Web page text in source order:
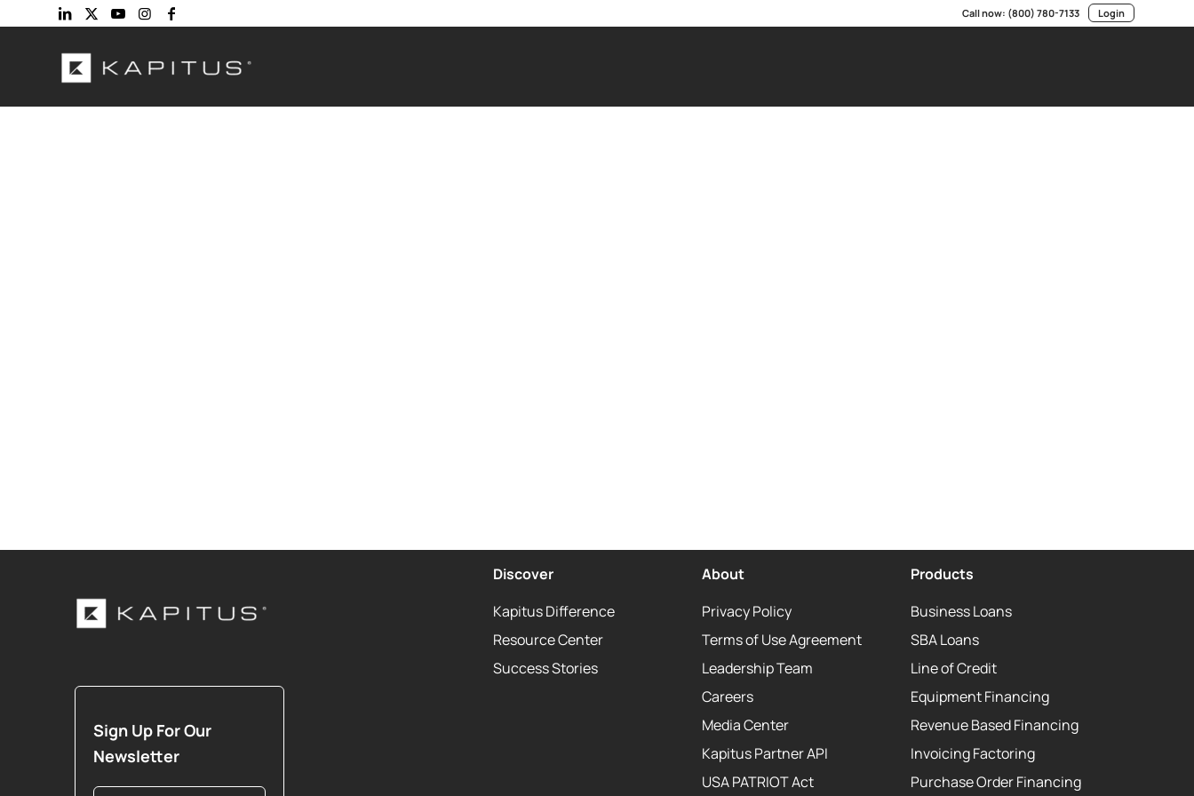
Call now: (800) 780-7133 Login
Sign Up For Our
Newsletter
Discover
Kapitus Difference
Resource Center
Success Stories
About
Privacy Policy
Terms of Use Agreement
Leadership Team
Careers
Media Center
Kapitus Partner API
USA PATRIOT Act
Products
Business Loans
SBA Loans
Line of Credit
Equipment Financing
Revenue Based Financing
Invoicing Factoring
Purchase Order Financing